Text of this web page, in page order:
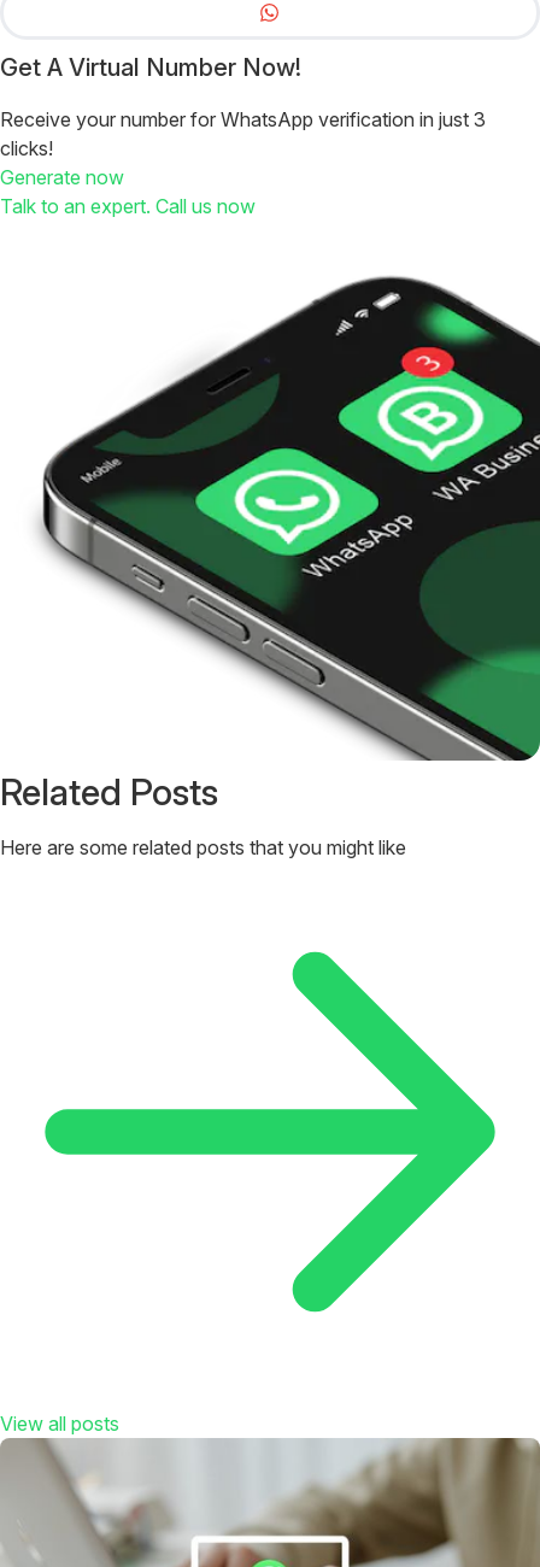
Get A Virtual Number Now!
Receive your number for WhatsApp verification in just 3
clicks!
Generate now
Talk to an expert. Call us now
Related Posts
Here are some related posts that you might like
View all posts